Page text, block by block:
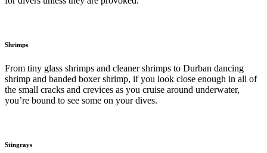
Shrimps
From tiny glass shrimps and cleaner shrimps to Durban dancing
shrimp and banded boxer shrimp, if you look close enough in all of
the small cracks and crevices as you cruise around underwater,
you’re bound to see some on your dives.
Stingrays